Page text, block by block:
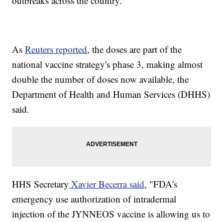
AsReuters reported, the doses are part of the
national vaccine strategy's phase 3, making almost
double the number of doses now available, the
Department of Health and Human Services (DHHS)
said.
HHS Secretary Xavier Becerra said, "FDA's
emergency use authorization of intradermal
injection of the JYNNEOS vaccine is allowing us to